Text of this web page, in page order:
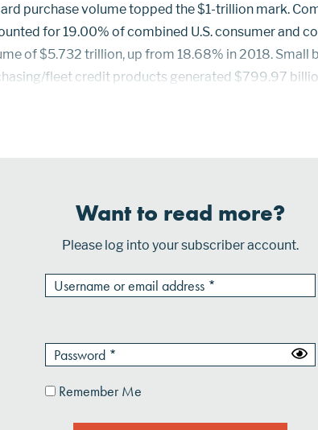
purchase volume topped the $1-trillion mark.
for 19.00% of combined U.S. consumer and
of $5.732 trillion, up from 18.68% in 2018. Small
fleet credit products generated $799.97
Want to read more?
Please log into your subscriber account.
Remember Me